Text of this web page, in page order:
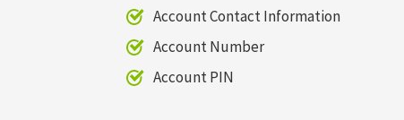
Account Contact Information
Account Number
Account PIN